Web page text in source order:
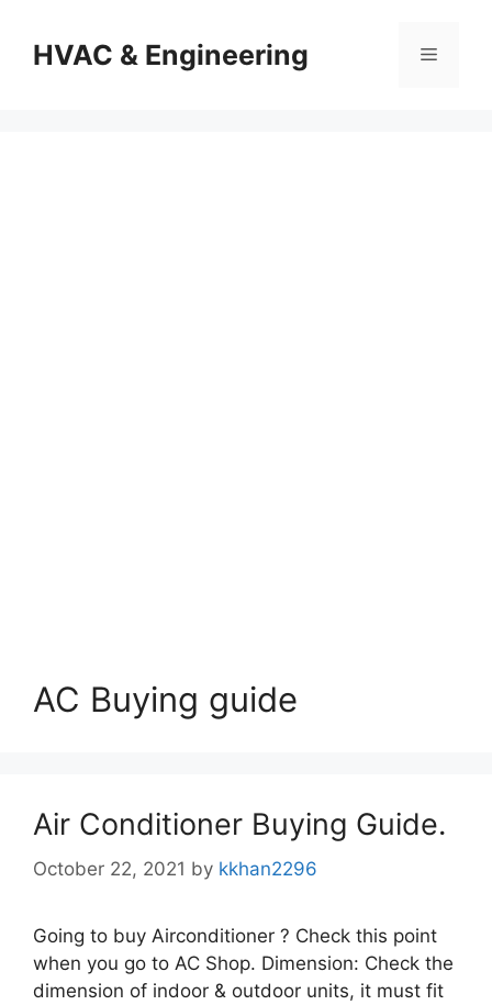
contentHVAC & Engineering Menu
AC Buying guide
Air Conditioner Buying Guide.
October 22, 2021 by kkhan2296
Going to buy Airconditioner ? Check this point
when you go to AC Shop. Dimension: Check the
dimension of indoor & outdoor units, it must fit